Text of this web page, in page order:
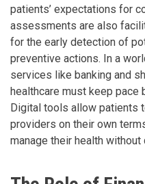
patients’ expectations for
assessments are also
for the early detection of
preventive actions. In a
services like banking and
healthcare must keep
Digital tools allow patients
providers on their own
manage their health